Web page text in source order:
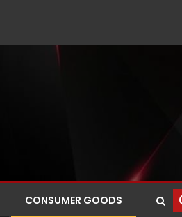
CONSUMER GOODS